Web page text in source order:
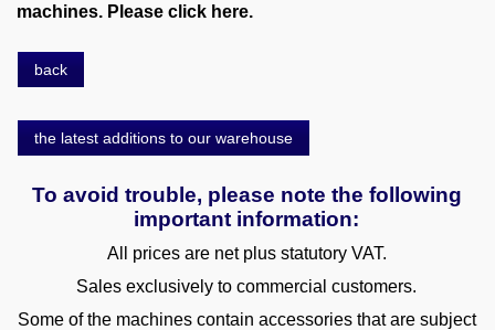
machines. Please click here.
back
the latest additions to our warehouse
To avoid trouble, please note the following
important information:
All prices are net plus statutory VAT.
Sales exclusively to commercial customers.
Some of the machines contain accessories that are subject